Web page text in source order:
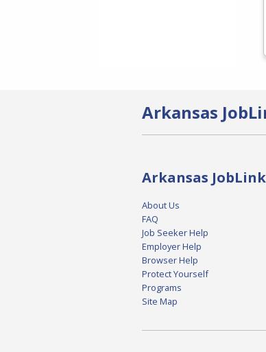
Arkansas
Arkansas JobLink
About Us
FAQ
Job Seeker Help
Employer Help
Browser Help
Protect Yourself
Programs
Site Map